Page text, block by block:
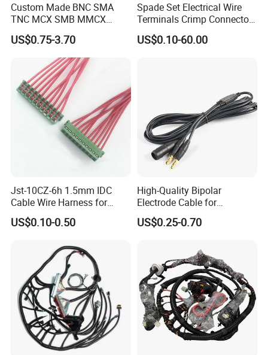
Custom Made BNC SMA
TNC MCX SMB MMCX
Coaxial RF Cable Assembly
US$0.75-3.70
Spade Set Electrical Wire
Terminals Crimp Connectors
Cable Harness
US$0.10-60.00
Jst-10CZ-6h 1.5mm IDC
Cable Wire Harness for
Printer Device Battery
Charger Wiring Harness
US$0.10-0.50
High-Quality Bipolar
Electrode Cable for
Enhanced Surgical
Precision
US$0.25-0.70